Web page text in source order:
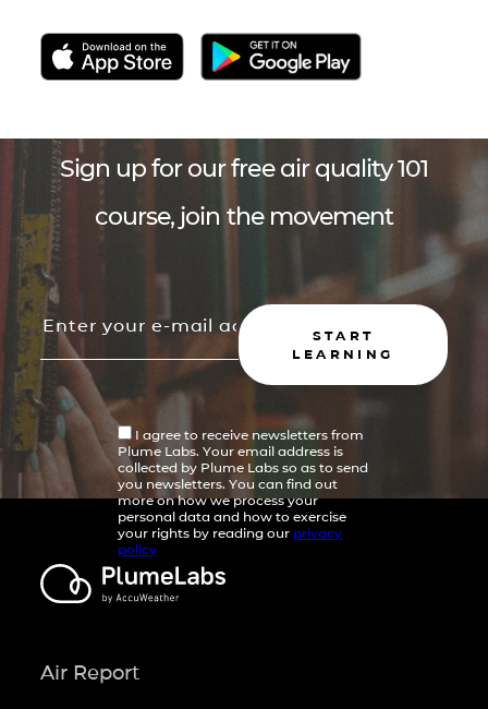
Sign up for our free air quality 101
course, join the movement
START
LEARNING
I agree to receive newsletters from
Plume Labs. Your email address is
collected by Plume Labs so as to send
you newsletters. You can find out
more on how we process your
personal data and how to exercise
your rights by reading our privacy
policy
Air Report